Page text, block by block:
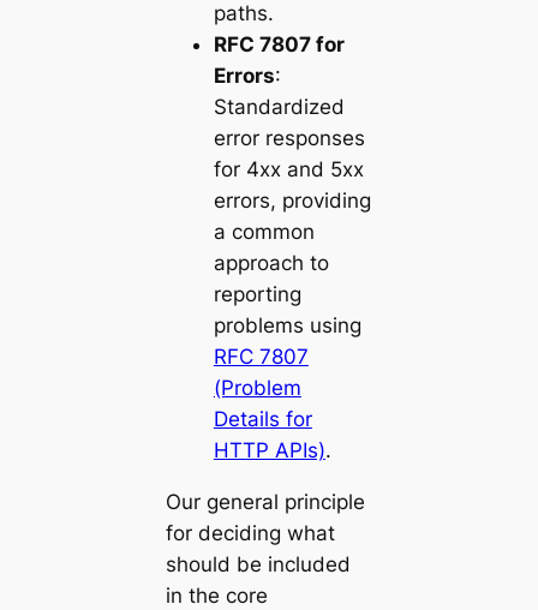
paths.
RFC 7807 for
Errors:
Standardized
error responses
for 4xx and 5xx
errors, providing
a common
approach to
reporting
problems using
RFC 7807
(Problem
Details for
HTTP APIs).
Our general principle
for deciding what
should be included
in the core